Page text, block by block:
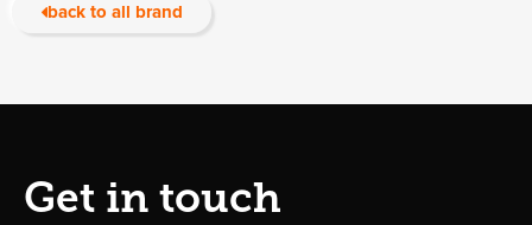
back to all brand
Get in touch